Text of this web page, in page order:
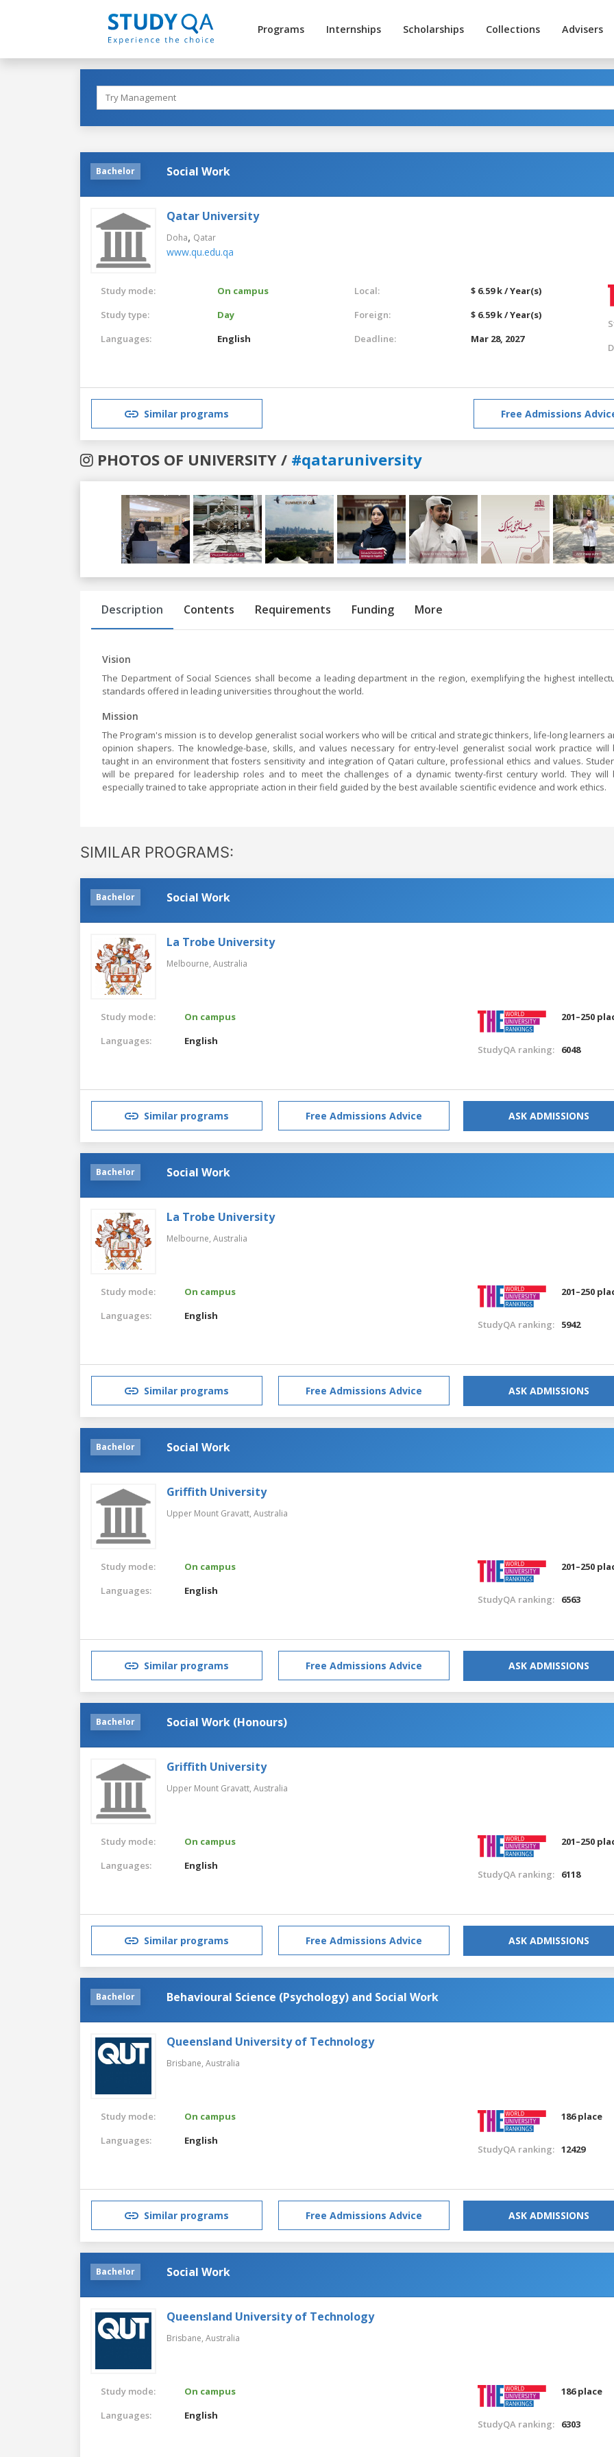
Programs Internships Scholarships Collections Advisers
Bachelor Social Work
Qatar University
Doha, Qatar
www.qu.edu.qa
Study mode:
On campus
Study type:
Day
Languages:
English
Local:
$ 6.59 k / Year(s)
Foreign:
$ 6.59 k / Year(s)
Deadline:
Mar 28, 2027
Similar programs Free Admissions
PHOTOS OF UNIVERSITY / #qataruniversity
Previous
Description Contents Requirements Funding More
Vision
The Department of Social Sciences shall become a leading department in the region, exemplifying the highest
standards offered in leading universities throughout the world.
Mission
The Program's mission is to develop generalist social workers who will be critical and strategic thinkers, life-long learners
opinion shapers. The knowledge-base, skills, and values necessary for entry-level generalist social work practice will
taught in an environment that fosters sensitivity and integration of Qatari culture, professional ethics and values.
will be prepared for leadership roles and to meet the challenges of a dynamic twenty-first century world. They will
especially trained to take appropriate action in their field guided by the best available scientific evidence and work ethics.
SIMILAR PROGRAMS:
Bachelor Social Work
La Trobe University
Melbourne, Australia
Study mode:
On campus
Languages:
English
201–250
StudyQA ranking: 6048
Similar programs Free Admissions Advice ASK ADMISSIONS
Bachelor Social Work
La Trobe University
Melbourne, Australia
Study mode:
On campus
Languages:
English
201–250
StudyQA ranking: 5942
Similar programs Free Admissions Advice ASK ADMISSIONS
Bachelor Social Work
Griffith University
Upper Mount Gravatt, Australia
Study mode:
On campus
Languages:
English
201–250
StudyQA ranking: 6563
Similar programs Free Admissions Advice ASK ADMISSIONS
Bachelor Social Work (Honours)
Griffith University
Upper Mount Gravatt, Australia
Study mode:
On campus
Languages:
English
201–250
StudyQA ranking: 6118
Similar programs Free Admissions Advice ASK ADMISSIONS
Bachelor Behavioural Science (Psychology) and Social Work
Queensland University of Technology
Brisbane, Australia
Study mode:
On campus
Languages:
English
186 place
StudyQA ranking: 12429
Similar programs Free Admissions Advice ASK ADMISSIONS
Bachelor Social Work
Queensland University of Technology
Brisbane, Australia
Study mode:
On campus
Languages:
English
186 place
StudyQA ranking: 6303